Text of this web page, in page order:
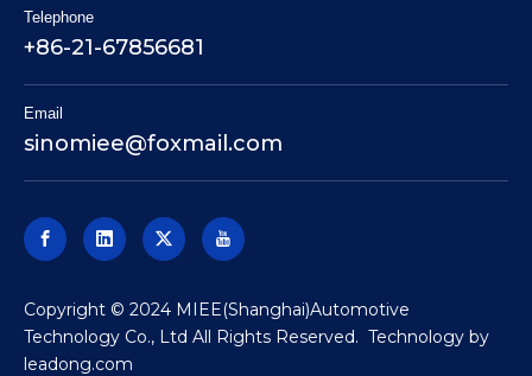
Telephone
+86-21-67856681
Email
sinomiee@foxmail.com
​Copyright © 2024 MIEE(Shanghai)Automotive
Technology Co., Ltd All Rights Reserved. Technology by
leadong.com